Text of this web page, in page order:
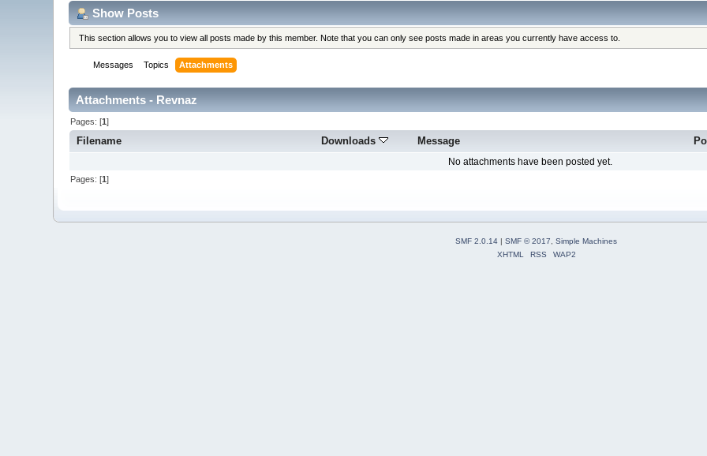
Show Posts
This section allows you to view all posts made by this member. Note that you can only see posts made in areas you currently have access to.
Messages Topics Attachments
Attachments - Revnaz
Pages: [1]
Filename Downloads Message
No attachments have been posted yet.
Pages: [1]
SMF 2.0.14 | SMF © 2017
Simple Machines
XHTML
RSS WAP2